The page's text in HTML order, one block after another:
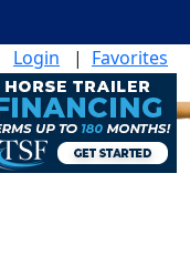
Login | Favorites